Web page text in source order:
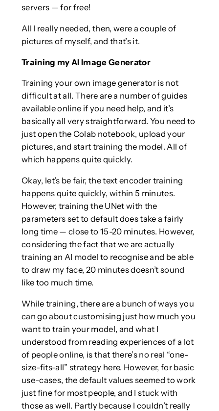
servers — for free!
All I really needed, then, were a couple of
pictures of myself, and that’s it.
Training my AI Image Generator
Training your own image generator is not
difficult at all. There are a number of guides
available online if you need help, and it’s
basically all very straightforward. You need to
just open the Colab notebook, upload your
pictures, and start training the model. All of
which happens quite quickly.
Okay, let’s be fair, the text encoder training
happens quite quickly, within 5 minutes.
However, training the UNet with the
parameters set to default does take a fairly
long time — close to 15-20 minutes. However,
considering the fact that we are actually
training an AI model to recognise and be able
to draw my face, 20 minutes doesn’t sound
like too much time.
While training, there are a bunch of ways you
can go about customising just how much you
want to train your model, and what I
understood from reading experiences of a lot
of people online, is that there’s no real “one-
size-fits-all” strategy here. However, for basic
use-cases, the default values seemed to work
just fine for most people, and I stuck with
those as well. Partly because I couldn’t really